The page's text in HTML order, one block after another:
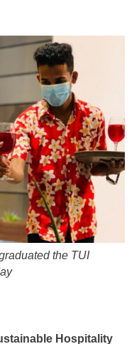
the TUI
Hospitality